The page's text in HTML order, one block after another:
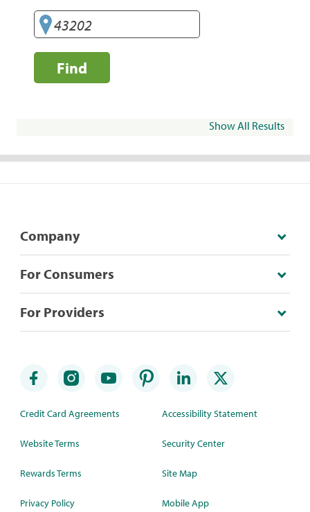
Find
Show All Results
Company
For Consumers
For Providers
Credit Card Agreements
Website Terms
Rewards Terms
Privacy Policy
Accessibility Statement
Security Center
Site Map
Mobile App